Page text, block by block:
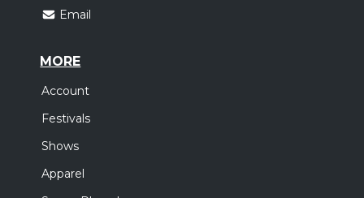
Email
MORE
Account
Festivals
Shows
Apparel